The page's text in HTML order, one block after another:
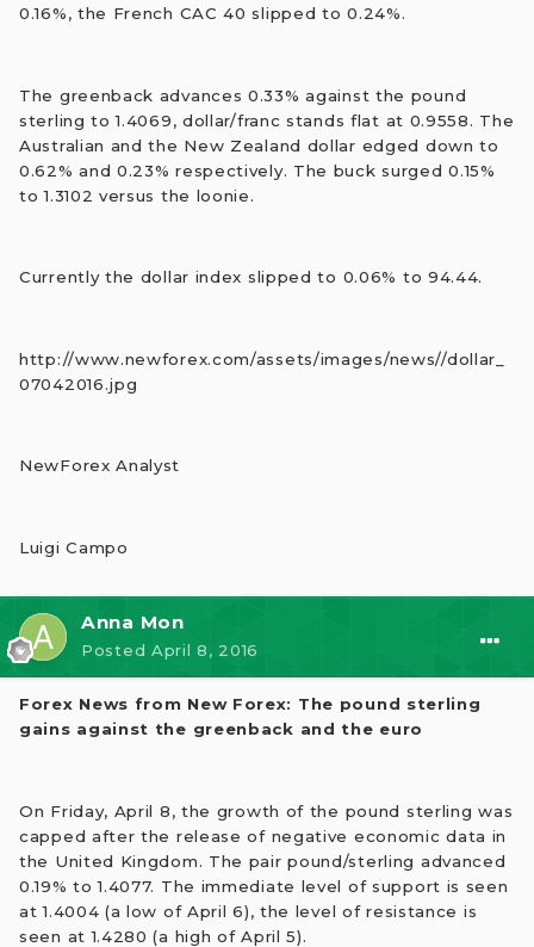
0.16%, the French CAC 40 slipped to 0.24%.
The greenback advances 0.33% against the pound
sterling to 1.4069, dollar/franc stands flat at 0.9558. The
Australian and the New Zealand dollar edged down to
0.62% and 0.23% respectively. The buck surged 0.15%
to 1.3102 versus the loonie.
Currently the dollar index slipped to 0.06% to 94.44.
http://www.newforex.com/assets/images/news//dollar_
07042016.jpg
NewForex Analyst
Luigi Campo
Anna Mon
Posted April 8, 2016
Forex News from New Forex: The pound sterling
gains against the greenback and the euro
On Friday, April 8, the growth of the pound sterling was
capped after the release of negative economic data in
the United Kingdom. The pair pound/sterling advanced
0.19% to 1.4077. The immediate level of support is seen
at 1.4004 (a low of April 6), the level of resistance is
seen at 1.4280 (a high of April 5).